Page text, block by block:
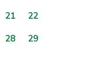
21
22
28
29